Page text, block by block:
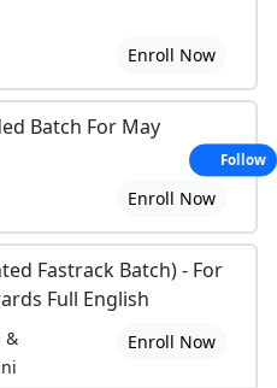
Enroll Now
Batch For May
Enroll Now
Fastrack Batch) - For
Full English
&
Enroll Now
Follow